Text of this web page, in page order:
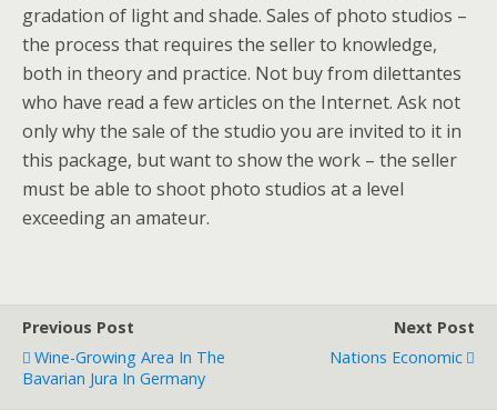
gradation of light and shade. Sales of photo studios –
the process that requires the seller to knowledge,
both in theory and practice. Not buy from dilettantes
who have read a few articles on the Internet. Ask not
only why the sale of the studio you are invited to it in
this package, but want to show the work – the seller
must be able to shoot photo studios at a level
exceeding an amateur.
Previous Post
Wine-Growing Area In The
Bavarian Jura In Germany
Next Post
Nations Economic